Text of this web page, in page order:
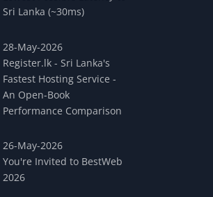
Sri Lanka (~30ms)
28-May-2026
Register.lk - Sri Lanka's
Fastest Hosting Service -
An Open-Book
Performance Comparison
26-May-2026
You're Invited to BestWeb
2026